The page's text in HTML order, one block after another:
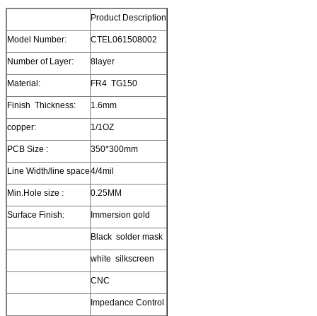
Product Description
Model Number: CTEL061508002
Number of Layer: 8layer
Material: FR4 TG150
Finish Thickness: 1.6mm
copper: 1/1OZ
PCB Size : 350*300mm
Line Width/line space4/4mil
Min.Hole size : 0.25MM
Surface Finish: Immersion gold
Black solder mask
white silkscreen
CNC
Impedance Control